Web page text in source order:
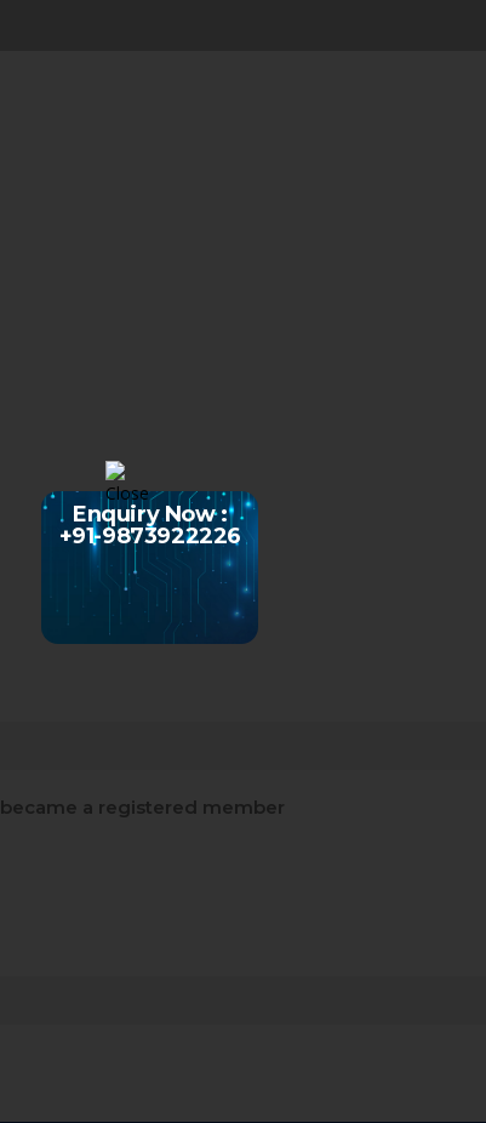
became a registered member
Enquiry Now :
+91-9873922226